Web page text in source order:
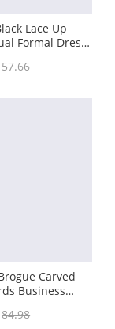
Lace Up
Formal Dress
57.66
Carved
Business
84.98